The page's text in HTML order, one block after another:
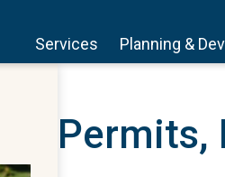
Services Planning &
Permits,